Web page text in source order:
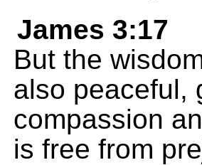
James 3:17
But the
also peaceful,
compassion
is free from